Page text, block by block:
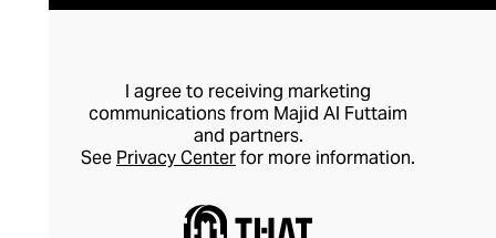
I agree to receiving marketing
communications from Majid Al Futtaim
and partners.
See Privacy Centerfor more information.